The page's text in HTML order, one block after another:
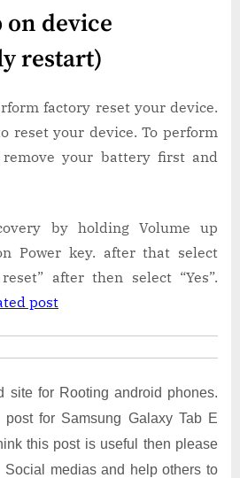
on device
restart)
factory reset your device.
reset your device. To perform
your battery first and
by holding Volume up
Power key. after that select
after then select “Yes”.
post
site for Rooting android phones.
for Samsung Galaxy Tab E
this post is useful then please
medias and help others to